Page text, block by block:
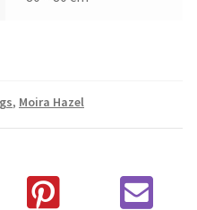
, Moira Hazel